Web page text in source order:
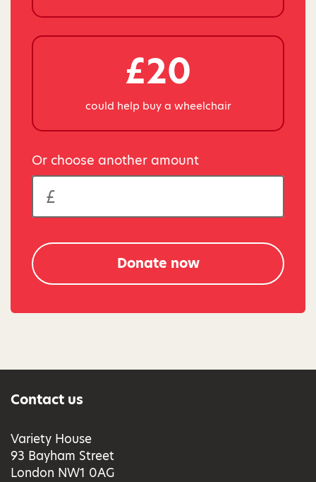
£20
could help buy a wheelchair
Or choose another amount
Donate now
Contact us
Variety House
93 Bayham Street
London NW1 0AG